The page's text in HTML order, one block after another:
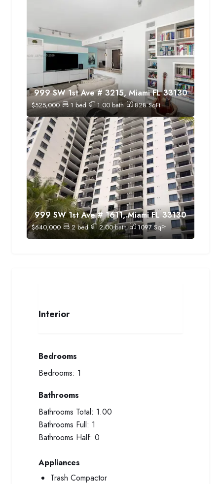
999 SW 1st Ave # 3215, Miami FL 33130
$525,000 1bed 1.00bath 828SqFt
999 SW 1st Ave # 1611, Miami FL 33130
$640,000 2bed 2.00bath 1097 SqFt
Interior
Bedrooms
Bedrooms: 1
Bathrooms
Bathrooms Total: 1.00
Bathrooms Full: 1
Bathrooms Half: 0
Appliances
Trash Compactor